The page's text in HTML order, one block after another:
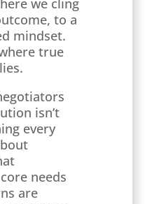
we cling
to a
mindset.
true
isn’t
every
needs
are